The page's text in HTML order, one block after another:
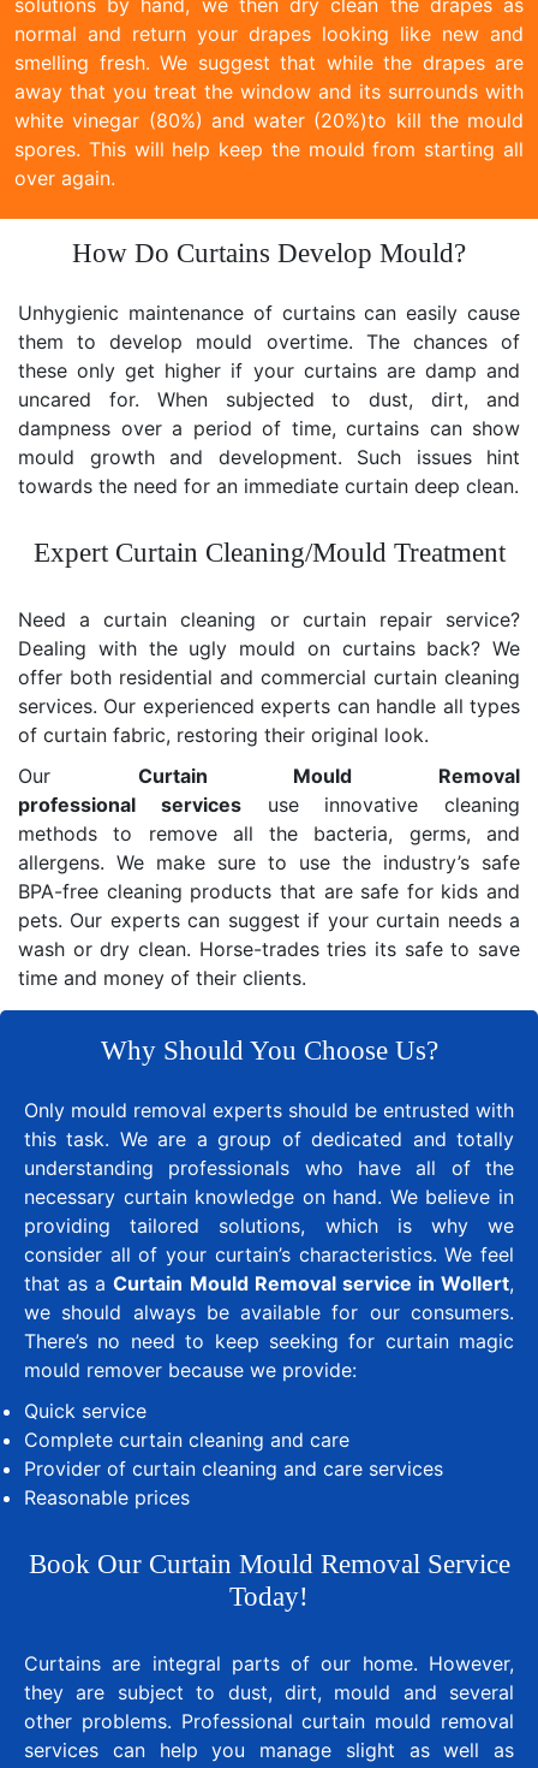
normal and return your drapes looking like new and
smelling fresh. We suggest that while the drapes are
away that you treat the window and its surrounds with
white vinegar (80%) and water (20%)to kill the mould
spores. This will help keep the mould from starting all
over again.
How Do Curtains Develop Mould?
Unhygienic maintenance of curtains can easily cause
them to develop mould overtime. The chances of
these only get higher if your curtains are damp and
uncared for. When subjected to dust, dirt, and
dampness over a period of time, curtains can show
mould growth and development. Such issues hint
towards the need for an immediate curtain deep clean.
Expert Curtain Cleaning/Mould Treatment
Need a curtain cleaning or curtain repair service?
Dealing with the ugly mould on curtains back? We
offer both residential and commercial curtain cleaning
services. Our experienced experts can handle all types
of curtain fabric, restoring their original look.
Our Curtain Mould Removal
professional servicesuse innovative cleaning
methods to remove all the bacteria, germs, and
allergens. We make sure to use the industry’s safe
BPA-free cleaning products that are safe for kids and
pets. Our experts can suggest if your curtain needs a
wash or dry clean. Horse-trades tries its safe to save
time and money of their clients.
Why Should You Choose Us?
Only mould removal experts should be entrusted with
this task. We are a group of dedicated and totally
understanding professionals who have all of the
necessary curtain knowledge on hand. We believe in
providing tailored solutions, which is why we
consider all of your curtain’s characteristics. We feel
that as aCurtain Mould Removal service in Wollert,
we should always be available for our consumers.
There’s no need to keep seeking for curtain magic
mould remover because we provide:
Quick service
Complete curtain cleaning and care
Provider of curtain cleaning and care services
Reasonable prices
Book Our Curtain Mould Removal Service
Today!
Curtains are integral parts of our home. However,
they are subject to dust, dirt, mould and several
other problems. Professional curtain mould removal
services can help you manage slight as well as